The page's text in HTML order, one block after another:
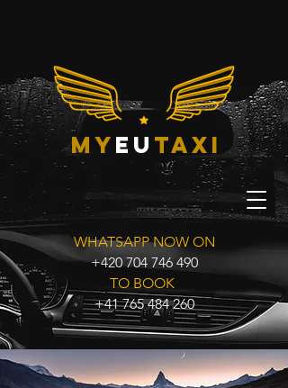
myeu taxi
WHATSAPP NOW ON
+420 704 746 490
TO BOOK
+41 765 484 260